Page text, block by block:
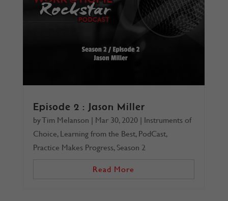
Episode 2 : Jason Miller
byTim Melanson | Mar 30, 2020| Instruments of
Choice, Learning from the Best, PodCast,
Practice Makes Progress, Season 2
Read More